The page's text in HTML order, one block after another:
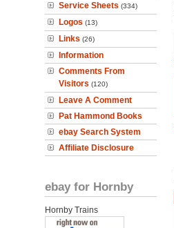
Service Sheets (334)
Logos (13)
Links (26)
Information
Comments From
Visitors (120)
Leave A Comment
Pat Hammond Books
ebay Search System
Affiliate Disclosure
ebay for Hornby
Hornby Trains